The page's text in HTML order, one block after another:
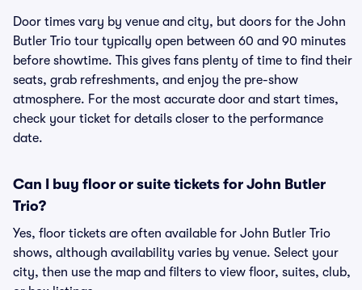
Door times vary by venue and city, but doors for the John
Butler Trio tour typically open between 60 and 90 minutes
before showtime. This gives fans plenty of time to find their
seats, grab refreshments, and enjoy the pre-show
atmosphere. For the most accurate door and start times,
check your ticket for details closer to the performance
date.
Can I buy floor or suite tickets for John Butler
Trio?
Yes, floor tickets are often available for John Butler Trio
shows, although availability varies by venue. Select your
city, then use the map and filters to view floor, suites, club,